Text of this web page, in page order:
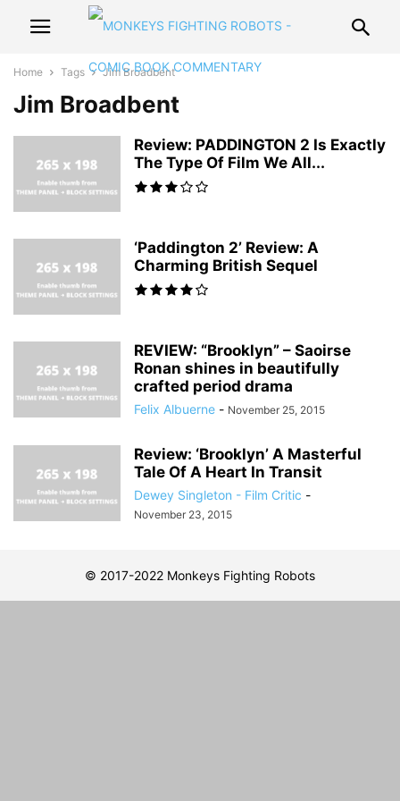
Home Tags Jim Broadbent
Jim Broadbent
Review: PADDINGTON 2 Is Exactly
The Type Of Film We All...
‘Paddington 2’ Review: A
Charming British Sequel
REVIEW: “Brooklyn” – Saoirse
Ronan shines in beautifully
crafted period drama
Felix Albuerne - November 25, 2015
Review: ‘Brooklyn’ A Masterful
Tale Of A Heart In Transit
Dewey Singleton - Film Critic -
November 23, 2015
© 2017-2022 Monkeys Fighting Robots